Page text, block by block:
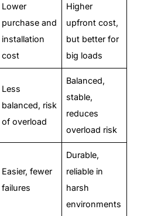
Lower
purchase and
installation
cost
Higher
upfront cost,
but better for
big loads
Less
balanced, risk
of overload
Balanced,
stable,
reduces
overload risk
Easier, fewer
failures
Durable,
reliable in
harsh
environments